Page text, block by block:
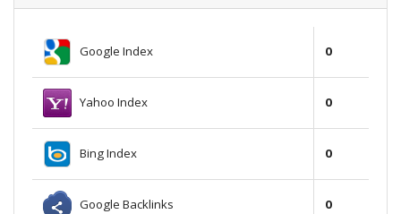
Google Index 0
Yahoo Index 0
Bing Index 0
Google Backlinks 0